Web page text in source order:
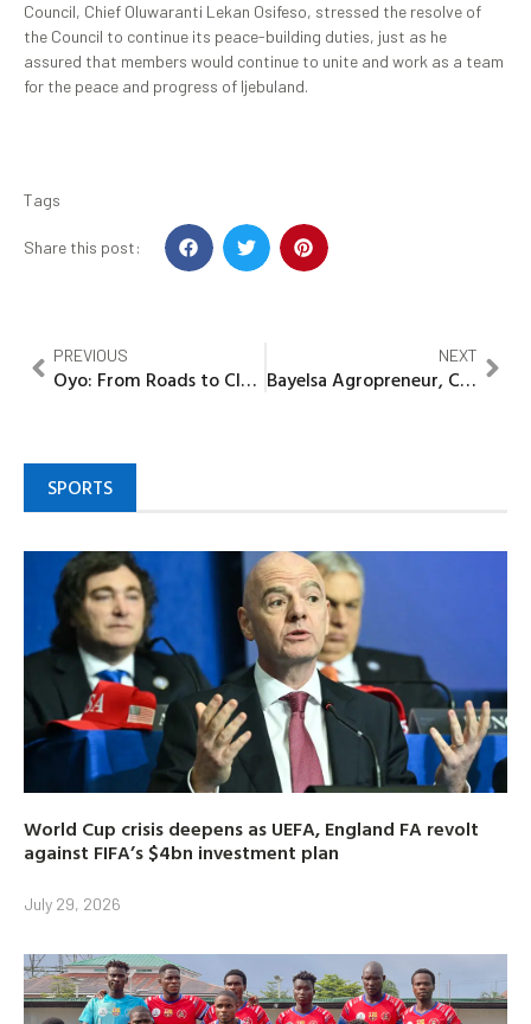
Council, Chief Oluwaranti Lekan Osifeso, stressed the resolve of
the Council to continue its peace-building duties, just as he
assured that members would continue to unite and work as a team
for the peace and progress of Ijebuland.
Tags
Share this post:
PREVIOUS
Oyo: From Roads to Classrooms, How Lawmaker redefine representation in OFC
NEXT
Bayelsa Agropreneur, Chief Robert Oruge solicits Gov’t Financial Assistance to expand his Farm
SPORTS
World Cup crisis deepens as UEFA, England FA revolt
against FIFA’s $4bn investment plan
July 29, 2026